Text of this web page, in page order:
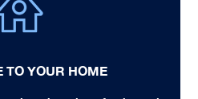
TO YOUR HOME